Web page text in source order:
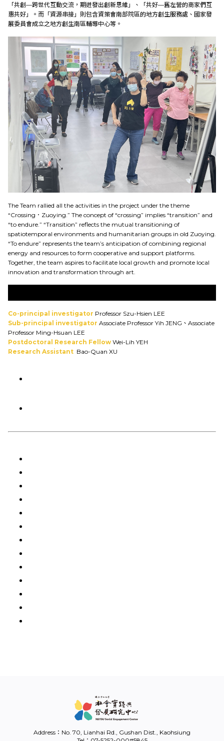
「共創—跨世代互動交流，期迸發出創新思維」、「共好—舊左營的商家們互
惠共好」。而「資源串接」則包含資策會南部院區的地方創生服務處、​​國家發
展委員會成立之地方創生南區輔導中心等。
The Team rallied all the activities in the project under the theme
“Crossing．Zuoying.” The concept of “crossing” implies “transition” and
“to endure.” “Transition” reflects the mutual transitioning of
spatiotemporal environments and humanitarian groups in old Zuoying.
“To endure” represents the team’s anticipation of combining regional
energy and resources to form cooperative and support platforms.
Together, the team aspires to facilitate local growth and promote local
innovation and transformation through art.
Co-principal investigator Professor Szu-Hsien LEE
Sub-principal investigator Associate Professor Yih JENG、Associate
Professor Ming-Hsuan LEE
Postdoctoral Research Fellow Wei-Lih YEH
Research Assistant Bao-Quan XU
Address：No. 70, Lianhai Rd., Gushan Dist., Kaohsiung